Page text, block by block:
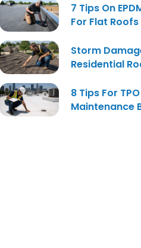
7 Tips On
For Flat Roofs
Storm
Residential
8 Tips For
Maintenance